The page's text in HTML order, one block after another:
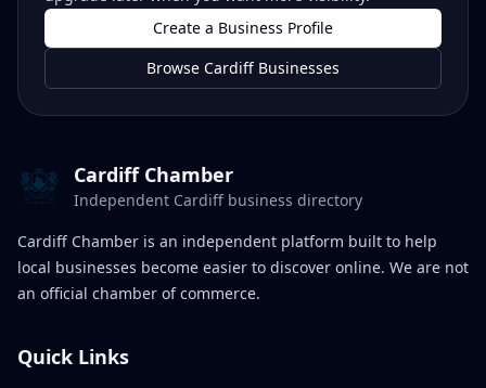
Create a Business Profile
Browse Cardiff Businesses
Cardiff Chamber
Independent Cardiff business directory
Cardiff Chamber is an independent platform built to help
local businesses become easier to discover online. We are not
an official chamber of commerce.
Quick Links